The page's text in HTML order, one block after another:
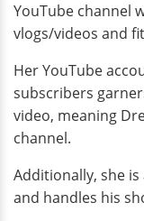
YouTube channel
vlogs/videos and
Her YouTube
subscribers
video, meaning
channel.
Additionally, she
and handles his